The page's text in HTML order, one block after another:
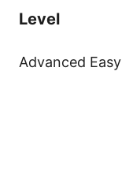
Level
Advanced Easy